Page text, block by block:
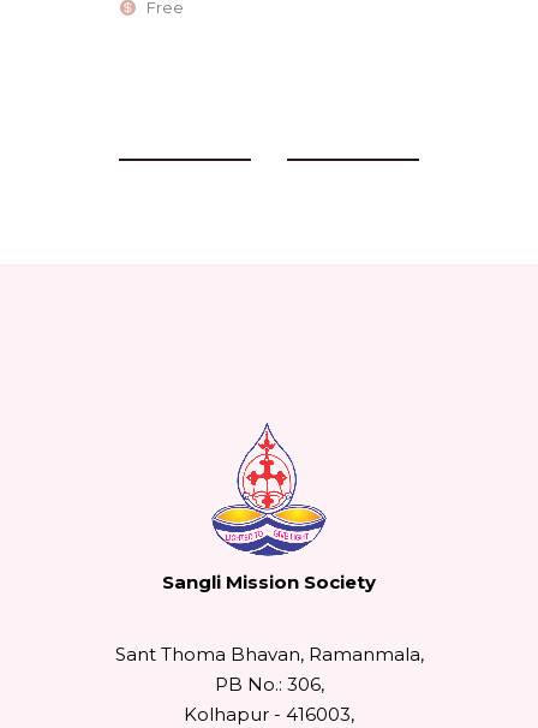
Free
Sangli Mission Society
Sant Thoma Bhavan, Ramanmala,
PB No.: 306,
Kolhapur - 416003,